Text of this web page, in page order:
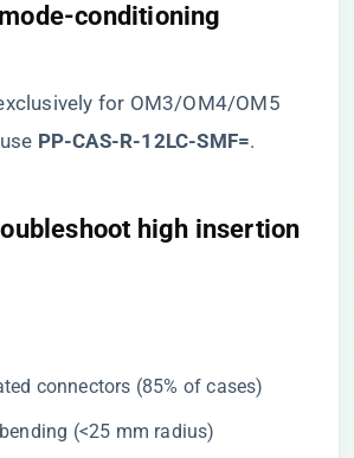
conditioning
for OM3/OM4/OM5
​PP-CAS-R-12LC-SMF=​​.
high insertion
connectors (85% of cases)
(<25 mm radius)